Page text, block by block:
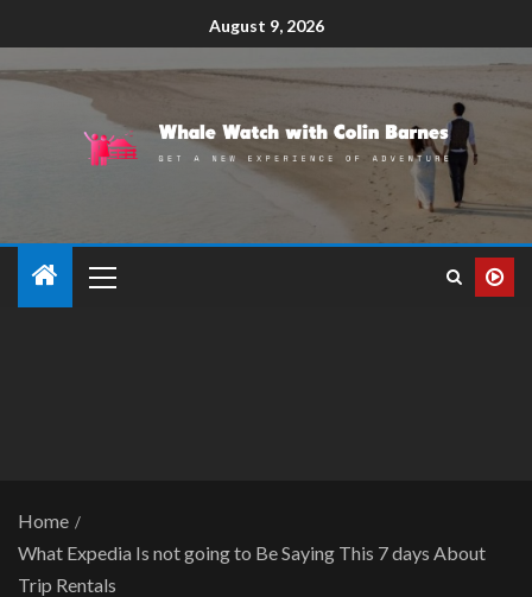
August 9, 2026
Home
What Expedia Is not going to Be Saying This 7 days About
Trip Rentals